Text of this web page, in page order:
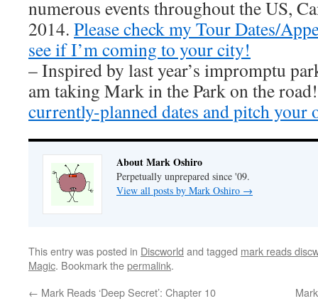
numerous events throughout the US,
2014. Please check my Tour Dates/
see if I’m coming to your city!
– Inspired by last year’s impromptu
am taking Mark in the Park on the
currently-planned dates and pitch your
About Mark Oshiro
Perpetually unprepared since '09.
View all posts by Mark Oshiro →
This entry was posted in Discworld and tagged mark reads
Magic. Bookmark thepermalink.
← Mark Reads ‘Deep Secret’: Chapter 10